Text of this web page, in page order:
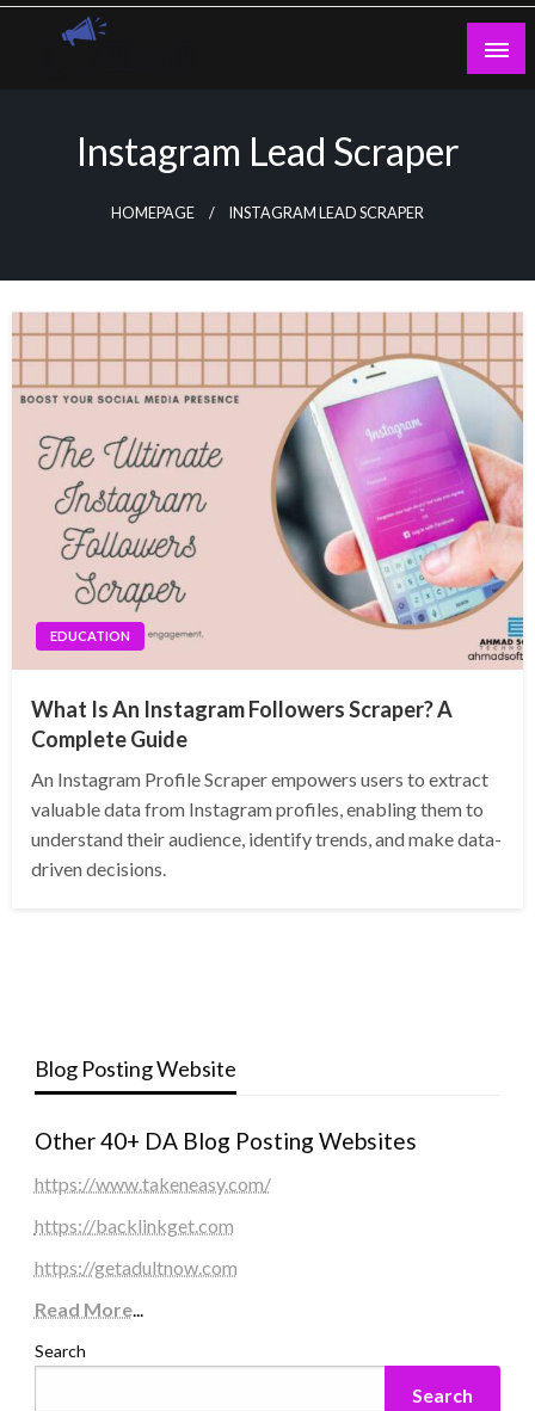
Skip
Instagram Lead Scraper
HOMEPAGE INSTAGRAM LEAD SCRAPER
EDUCATION
What Is An Instagram Followers Scraper? A
Complete Guide
An Instagram Profile Scraper empowers users to extract
valuable data from Instagram profiles, enabling them to
understand their audience, identify trends, and make data-
driven decisions.
Blog Posting Website
Other 40+ DA Blog Posting Websites
https://www.takeneasy.com/
https://backlinkget.com
https://getadultnow.com
Read More...
Search
Search